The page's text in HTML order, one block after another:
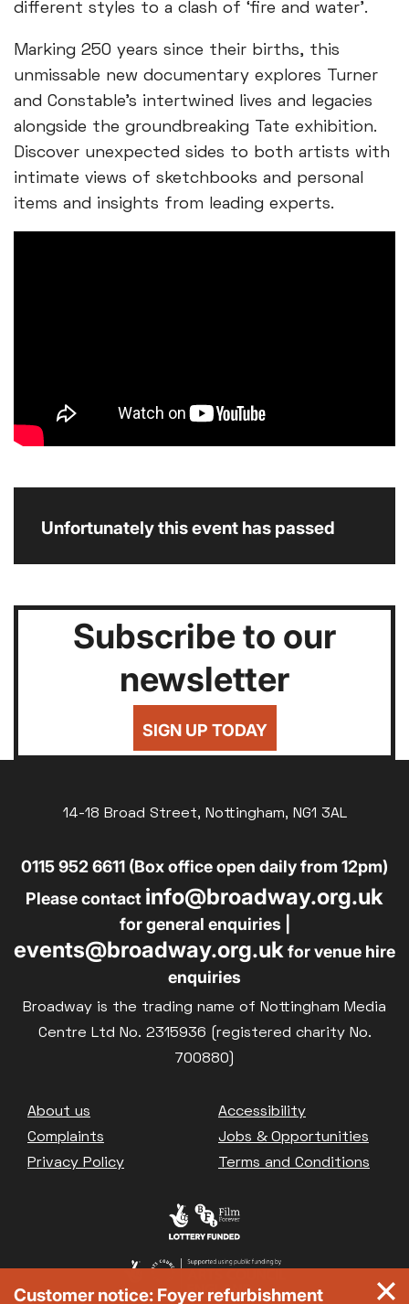
different styles to a clash of ‘fire and water’.
Marking 250 years since their births, this
unmissable new documentary explores Turner
and Constable's intertwined lives and legacies
alongside the groundbreaking Tate exhibition.
Discover unexpected sides to both artists with
intimate views of sketchbooks and personal
items and insights from leading experts.
Unfortunately this event has passed
Subscribe to our
newsletter
SIGN UP TODAY
14-18 Broad Street, Nottingham, NG1 3AL
0115 952 6611 (Box office open daily from 12pm)
Please contact info@broadway.org.uk
for general enquiries |
events@broadway.org.ukfor venue hire
enquiries
Broadway is the trading name of Nottingham Media
Centre Ltd No. 2315936 (registered charity No.
700880)
Footer
About us
Accessibility
Complaints
Jobs & Opportunities
Privacy Policy
Terms and Conditions
Customer notice: Foyer refurbishment